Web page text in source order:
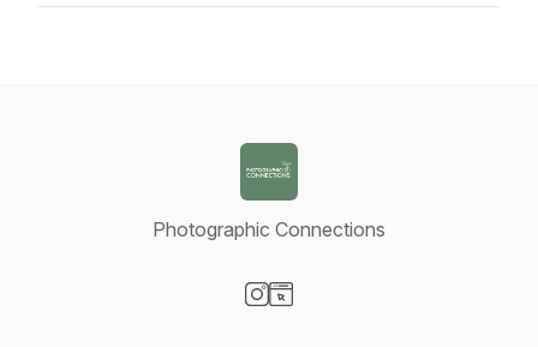
Photographic Connections